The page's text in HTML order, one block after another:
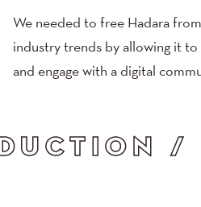
We needed to free Hadara
industry trends by allowing it
and engage with a digital
/